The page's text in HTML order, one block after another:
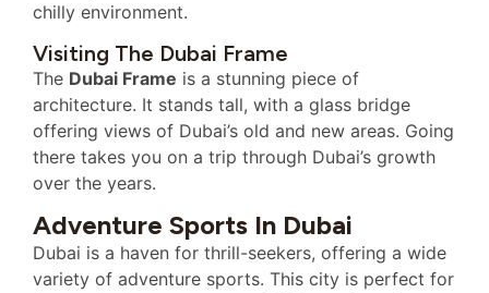
chilly environment.
Visiting The Dubai Frame
The Dubai Frame is a stunning piece of
architecture. It stands tall, with a glass bridge
offering views of Dubai’s old and new areas. Going
there takes you on a trip through Dubai’s growth
over the years.
Adventure Sports In Dubai
Dubai is a haven for thrill-seekers, offering a wide
variety of adventure sports. This city is perfect for